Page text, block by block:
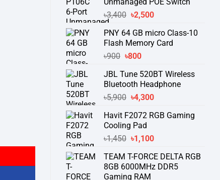
৳3,400 Original
was:
৳3,400.
৳2,500Current
is:
৳2,500.
PNY 64 GB micro Class-10
Flash Memory Card
৳900 Original
was:
৳900.
৳800Current
is:
৳800.
JBL Tune 520BT Wireless
Bluetooth Headphone
৳5,900 Original
was:
৳5,900.
৳4,300Current
is:
Havit F2072 RGB Gaming
Cooling Pad
৳1,450 Original
was:
৳1,450.
৳1,100Current
is:
৳1,100.
TEAM T-FORCE DELTA RGB
8GB 6000MHz DDR5
Gaming RAM